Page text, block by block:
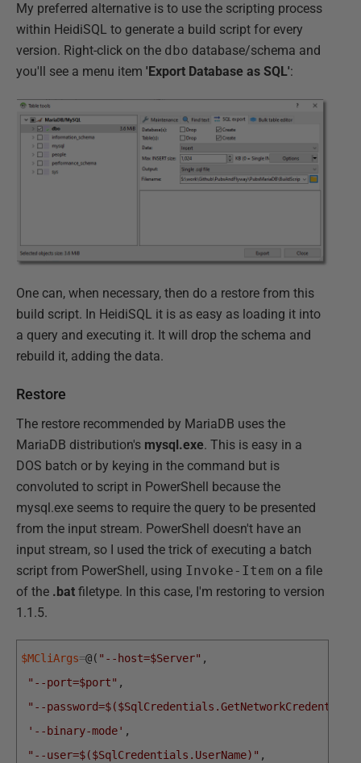
My preferred alternative is to use the scripting process
within HeidiSQL to generate a build script for every
version. Right-click on the dbo database/schema and
you'll see a menu item 'Export Database as SQL':
One can, when necessary, then do a restore from this
build script. In HeidiSQL it is as easy as loading it into
a query and executing it. It will drop the schema and
rebuild it, adding the data.
Restore
The restore recommended by MariaDB uses the
MariaDB distribution's mysql.exe. This is easy in a
DOS batch or by keying in the command but is
convoluted to script in PowerShell because the
mysql.exe seems to require the query to be presented
from the input stream. PowerShell doesn't have an
input stream, so I used the trick of executing a batch
script from PowerShell, using Invoke-Item on a file
of the .bat filetype. In this case, I'm restoring to version
1.1.5.
$MCliArgs=@( "--host=$Server" ,
"--port=$port" ,
"--
'--binary-mode' ,
"--user=$($SqlCredentials.UserName)" ,